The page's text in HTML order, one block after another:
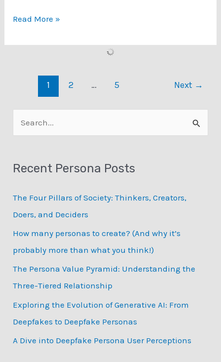
Towards
Measurement
Organizational
Read More »
1 2 … 5 Next →
e
r
h
f
o
r
:
Recent Persona Posts
The Four Pillars of Society: Thinkers, Creators,
Doers, and Deciders
How many personas to create? (And why it’s
probably more than what you think!)
The Persona Value Pyramid: Understanding the
Three-Tiered Relationship
Exploring the Evolution of Generative AI: From
Deepfakes to Deepfake Personas
­A Dive into Deepfake Persona User Perceptions